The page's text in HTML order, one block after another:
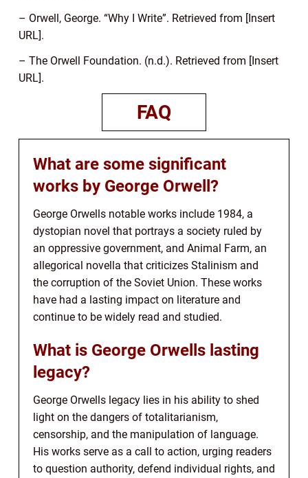
– Orwell, George. “Why I Write”. Retrieved from [Insert
URL].
– The Orwell Foundation. (n.d.). Retrieved from [Insert
URL].
FAQ
What are some significant
works by George Orwell?
George Orwells notable works include 1984, a
dystopian novel that portrays a society ruled by
an oppressive government, and Animal Farm, an
allegorical novella that criticizes Stalinism and
the corruption of the Soviet Union. These works
have had a lasting impact on literature and
continue to be widely read and studied.
What is George Orwells lasting
legacy?
George Orwells legacy lies in his ability to shed
light on the dangers of totalitarianism,
censorship, and the manipulation of language.
His works serve as a call to action, urging readers
to question authority, defend individual rights, and